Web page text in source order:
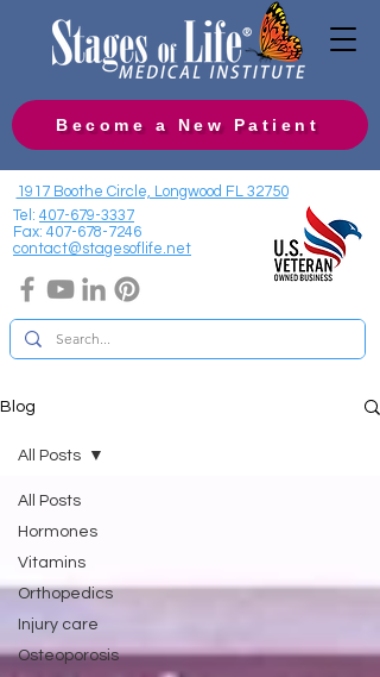
Become a New Patient
1917 Boothe Circle, Longwood FL 32750
Tel: 407-679-3337
Fax: 407-678-7246
contact@stagesoflife.net
Blog
All Posts
Hormones
Vitamins
Orthopedics
Injury care
Osteoporosis
All Posts